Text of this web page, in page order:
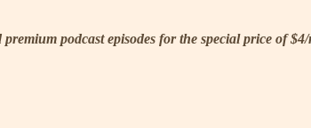
podcast episodes for the special price of